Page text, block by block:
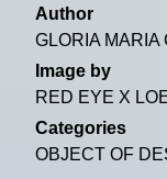
Author
GLORIA MARIA
Image by
RED EYE X
Categories
OBJECT OF